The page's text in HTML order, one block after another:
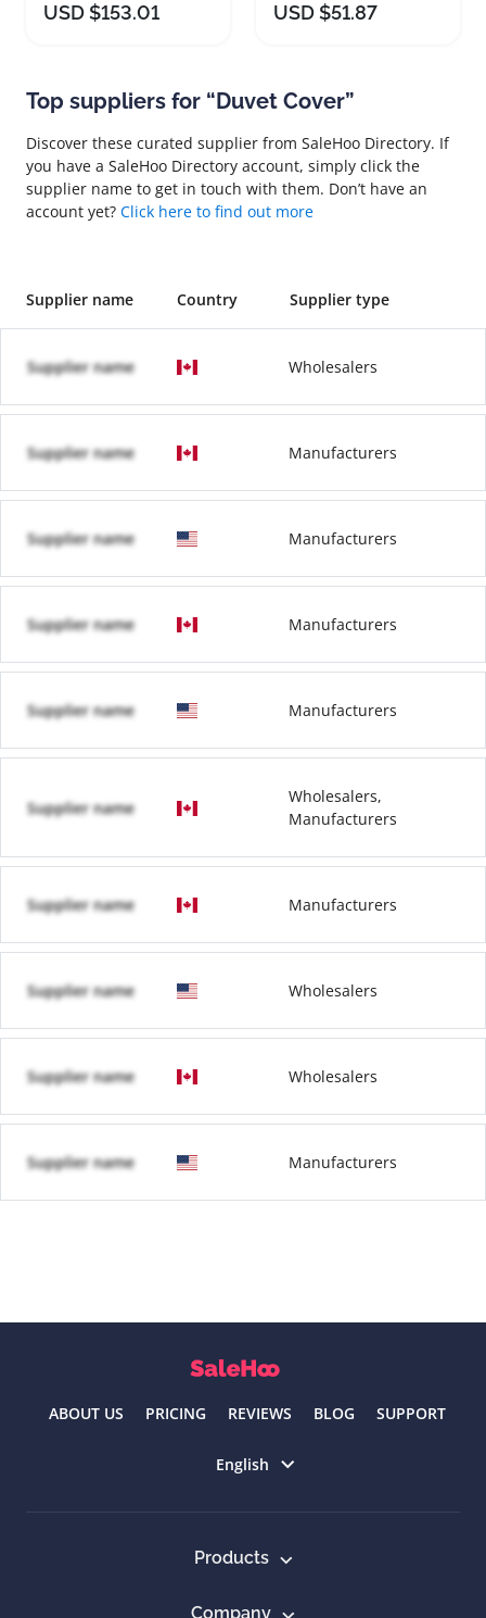
USD $153.01 USD $51.87
Top suppliers for “Duvet Cover”
Discover these curated supplier from SaleHoo Directory. If
you have a SaleHoo Directory account, simply click the
supplier name to get in touch with them. Don’t have an
account yet? Click here to find out more
Supplier name Country Supplier type
Supplier name Wholesalers
Supplier name Manufacturers
Supplier name Manufacturers
Supplier name Manufacturers
Supplier name Manufacturers
Supplier name
Wholesalers,
Manufacturers
Supplier name Manufacturers
Supplier name Wholesalers
Supplier name Wholesalers
Supplier name Manufacturers
ABOUT US PRICING REVIEWS BLOG SUPPORT
English
Products
Company